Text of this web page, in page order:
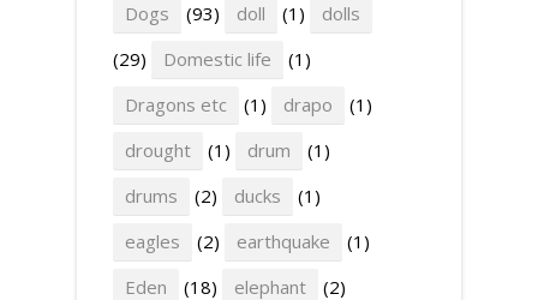
Dogs
(93) doll (1)
dolls
(29)
Domestic life
(1)
Dragons etc
(1) drapo
(1)
drought
(1) drum
(1)
drums
(2) ducks
(1)
eagles
(2) earthquake
(1)
Eden
(18) elephant
(2)